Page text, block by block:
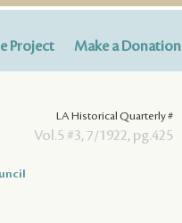
Project Make a Donation
LA Historical Quarterly #
Vol.5 #3, 7/1922, pg.425